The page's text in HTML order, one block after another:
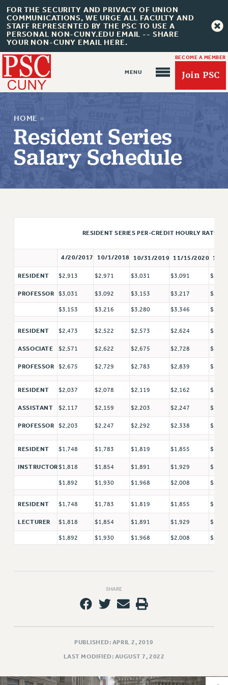
FOR THE SECURITY AND PRIVACY OF UNION
COMMUNICATIONS, WE URGE ALL FACULTY AND
STAFF REPRESENTED BY THE PSC TO USE A
PERSONAL NON-CUNY.EDU EMAIL -- SHARE
YOUR NON-CUNY EMAIL HERE.
BECOME A MEMBER
Join PSC
About Us
JOIN PSC
JOIN PSC RF FIELD UNITS
RETIREE MEMBERSHIP
MEMBERSHIP
UPDATE YOUR MEMBERSHIP INFORMATION
PRINCIPAL OFFICERS
EXECUTIVE COUNCIL
DELEGATE ASSEMBLY
AAUP DELEGATES
COMMITTEES
CAMPUS ACTION TEAMS
GRIEVANCE COUNSELORS AND ADVISORS
VISIT US/CONTACT US
JOB POSTINGS
CONSTITUTION
POLICIES
PSC HISTORY
PSC’S 50TH ANNIVERSARY CELEBRATION
CUNY CONTRACT
SALARY SCHEDULES
PAST CUNY CONTRACTS
RF CENTRAL OFFICE CONTRACT
RF FIELD UNIT CONTRACTS
HOME »
Resident Series
Salary Schedule
RESIDENT SERIES PER-CREDIT HOURLY RATE
4/20/2017 10/1/2018 10/31/2019 11/15/2020 11/
RESIDENT $2,913 $2,971 $3,031 $3,091
PROFESSOR $3,031 $3,092 $3,153 $3,217
$3,153 $3,216 $3,280 $3,346
RESIDENT $2,473 $2,522 $2,573 $2,624
ASSOCIATE $2,571 $2,622 $2,675 $2,728
PROFESSOR $2,675 $2,729 $2,783 $2,839
RESIDENT $2,037 $2,078 $2,119 $2,162
ASSISTANT $2,117 $2,159 $2,203 $2,247
PROFESSOR $2,203 $2,247 $2,292 $2,338
RESIDENT $1,748 $1,783 $1,819 $1,855
INSTRUCTOR$1,818 $1,854 $1,891 $1,929
$1,892 $1,930 $1,968 $2,008
RESIDENT $1,748 $1,783 $1,819 $1,855
LECTURER $1,818 $1,854 $1,891 $1,929
$1,892 $1,930 $1,968 $2,008
SHARE
PUBLISHED: APRIL 2, 2019
LAST MODIFIED: AUGUST 7, 2022